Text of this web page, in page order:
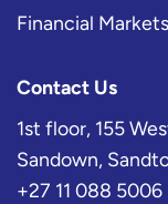
Financial
Contact Us
1st floor, 155
Sandown,
+27 11 088 5006